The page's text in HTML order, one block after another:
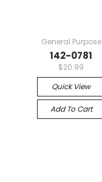
General Purpose
142-0781
$20.99
Quick View
Add To Cart